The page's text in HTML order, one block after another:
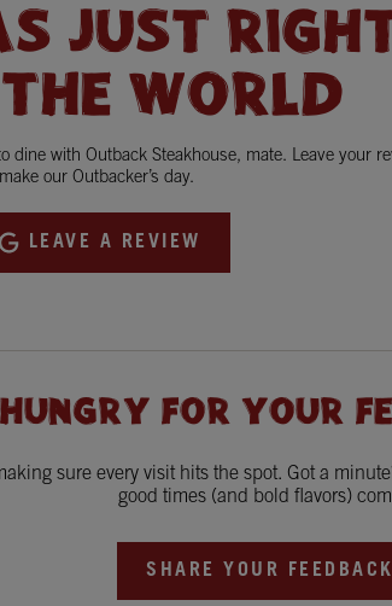
JUST
WORLD
dine with Outback Steakhouse, mate. Leave your
make our Outbacker’s day.
LEAVE A REVIEW
FOR YOUR
sure every visit hits the spot. Got a
good times (and bold flavors)
SHARE YOUR FEEDBACK